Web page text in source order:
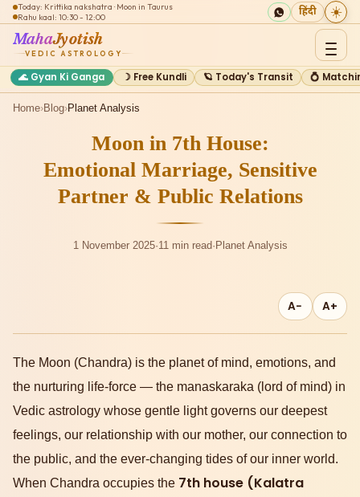
Today: Krittika nakshatra · Moon in Taurus
Rahu kaal: 10:30 - 12:00
हिंदी ☀️
MahaJyotish
VEDIC ASTROLOGY
🌊 Gyan Ki Ganga ☽ Free Kundli 🪐 Today's Transit 💍
Home›Blog›Planet Analysis
Moon in 7th House:
Emotional Marriage, Sensitive
Partner & Public Relations
1 November 2025·11 min read· Planet Analysis
A− A+
The Moon (Chandra) is the planet of mind, emotions, and
the nurturing life-force — the manaskaraka (lord of mind) in
Vedic astrology whose gentle light governs our deepest
feelings, our relationship with our mother, our connection to
the public, and the ever-changing tides of our inner world.
When Chandra occupies the 7th house (Kalatra